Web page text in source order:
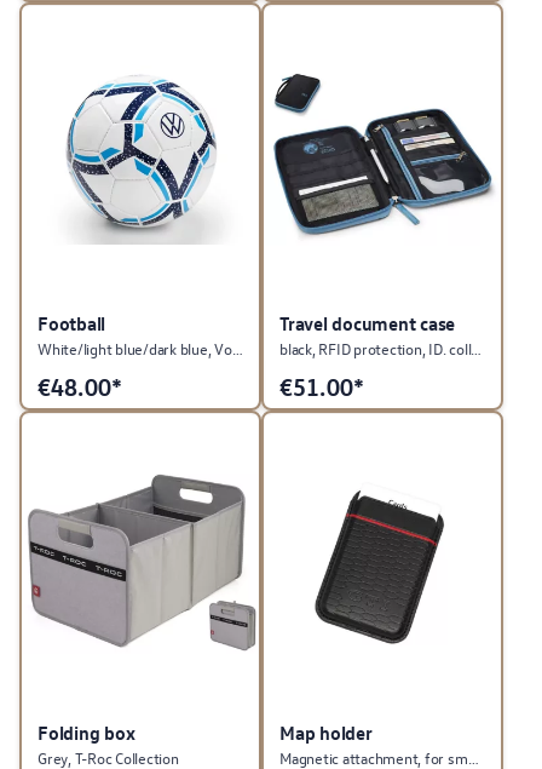
Football
White/light blue/dark blue, Volkswagen collection
€48.00*
Travel document case
black, RFID protection, ID. collection
€51.00*
Folding box
Grey, T-Roc Collection
Map holder